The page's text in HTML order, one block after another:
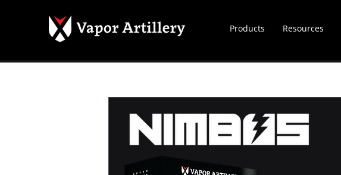
Products Resources